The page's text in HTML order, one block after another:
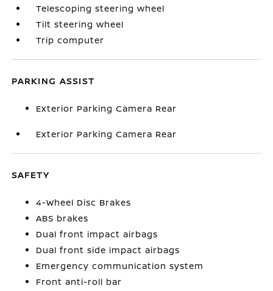
Telescoping steering wheel
Tilt steering wheel
Trip computer
PARKING ASSIST
Exterior Parking Camera Rear
Exterior Parking Camera Rear
SAFETY
4-Wheel Disc Brakes
ABS brakes
Dual front impact airbags
Dual front side impact airbags
Emergency communication system
Front anti-roll bar